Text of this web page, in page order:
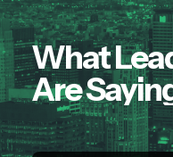
What
Are